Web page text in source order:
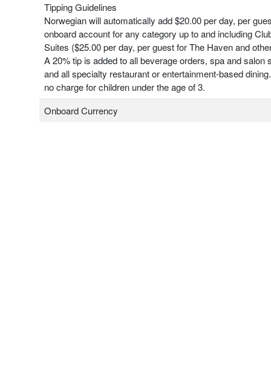
Tipping Guidelines
Norwegian will automatically add $20.00 per day, per
onboard account for any category up to and including
Suites ($25.00 per day, per guest for The Haven and
A 20% tip is added to all beverage orders, spa and salon
and all specialty restaurant or entertainment-based
no charge for children under the age of 3.
Onboard Currency